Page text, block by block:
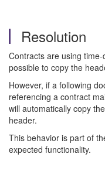
Resolution
Contracts are using
possible to copy the
However, if a following
referencing a contract
will automatically copy
header.
This behavior is part of
expected functionality.